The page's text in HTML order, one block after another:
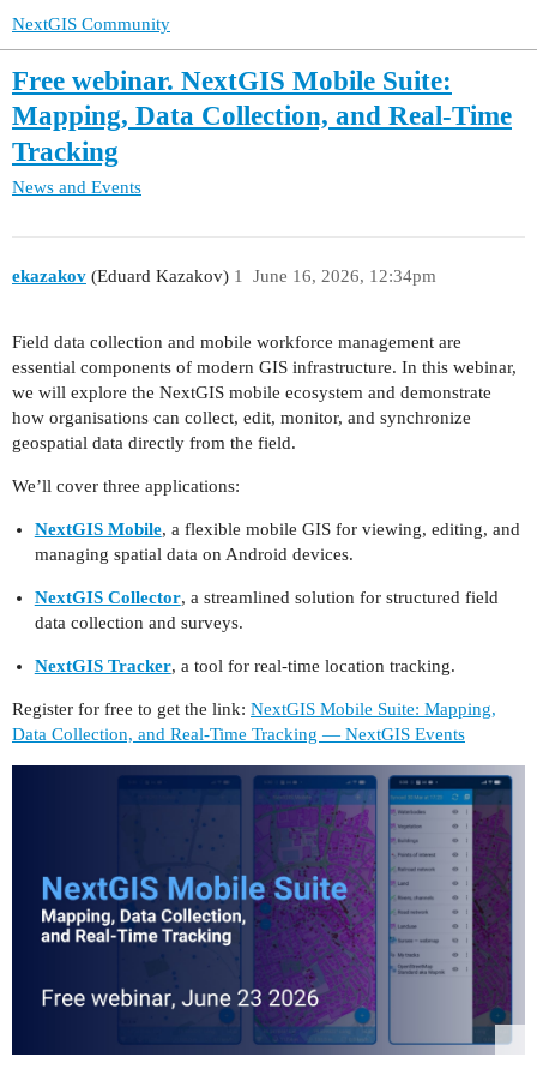
NextGIS Community
Free webinar. NextGIS Mobile Suite:
Mapping, Data Collection, and Real-Time
Tracking
News and Events
ekazakov (Eduard Kazakov) June 16, 2026, 12:34pm
1
Field data collection and mobile workforce management are
essential components of modern GIS infrastructure. In this webinar,
we will explore the NextGIS mobile ecosystem and demonstrate
how organisations can collect, edit, monitor, and synchronize
geospatial data directly from the field.
We’ll cover three applications:
NextGIS Mobile, a flexible mobile GIS for viewing, editing, and
managing spatial data on Android devices.
NextGIS Collector, a streamlined solution for structured field
data collection and surveys.
NextGIS Tracker, a tool for real-time location tracking.
Register for free to get the link: NextGIS Mobile Suite: Mapping,
Data Collection, and Real-Time Tracking — NextGIS Events